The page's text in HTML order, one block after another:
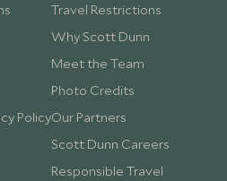
Policy
Travel Restrictions
Why Scott Dunn
Meet the Team
Photo Credits
Our Partners
Scott Dunn Careers
Responsible Travel